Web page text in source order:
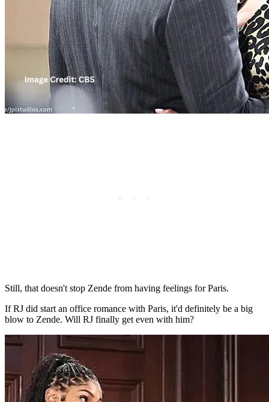
Still, that doesn't stop Zende from having feelings for Paris.
If RJ did start an office romance with Paris, it'd definitely be a big
blow to Zende. Will RJ finally get even with him?